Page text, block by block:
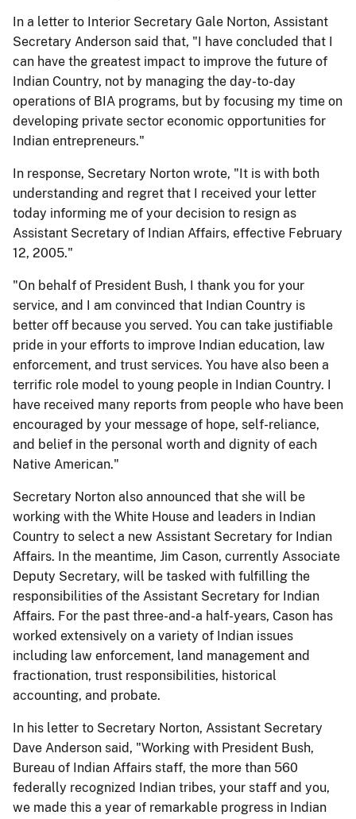
In a letter to Interior Secretary Gale Norton, Assistant
Secretary Anderson said that, "I have concluded that I
can have the greatest impact to improve the future of
Indian Country, not by managing the day-to-day
operations of BIA programs, but by focusing my time on
developing private sector economic opportunities for
Indian entrepreneurs."
In response, Secretary Norton wrote, "It is with both
understanding and regret that I received your letter
today informing me of your decision to resign as
Assistant Secretary of Indian Affairs, effective February
12, 2005."
"On behalf of President Bush, I thank you for your
service, and I am convinced that Indian Country is
better off because you served. You can take justifiable
pride in your efforts to improve Indian education, law
enforcement, and trust services. You have also been a
terrific role model to young people in Indian Country. I
have received many reports from people who have been
encouraged by your message of hope, self-reliance,
and belief in the personal worth and dignity of each
Native American."
Secretary Norton also announced that she will be
working with the White House and leaders in Indian
Country to select a new Assistant Secretary for Indian
Affairs. In the meantime, Jim Cason, currently Associate
Deputy Secretary, will be tasked with fulfilling the
responsibilities of the Assistant Secretary for Indian
Affairs. For the past three-and-a half-years, Cason has
worked extensively on a variety of Indian issues
including law enforcement, land management and
fractionation, trust responsibilities, historical
accounting, and probate.
In his letter to Secretary Norton, Assistant Secretary
Dave Anderson said, "Working with President Bush,
Bureau of Indian Affairs staff, the more than 560
federally recognized Indian tribes, your staff and you,
we made this a year of remarkable progress in Indian